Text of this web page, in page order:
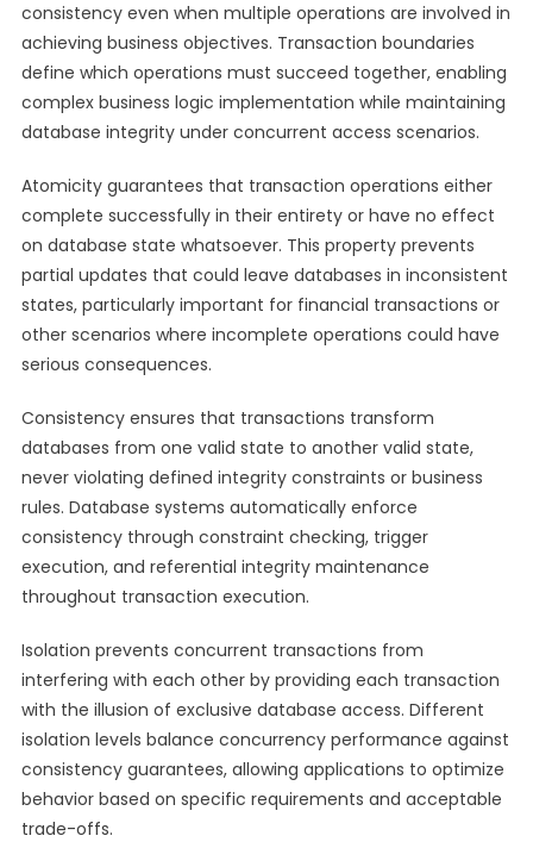
consistency even when multiple operations are involved in
achieving business objectives. Transaction boundaries
define which operations must succeed together, enabling
complex business logic implementation while maintaining
database integrity under concurrent access scenarios.
Atomicity guarantees that transaction operations either
complete successfully in their entirety or have no effect
on database state whatsoever. This property prevents
partial updates that could leave databases in inconsistent
states, particularly important for financial transactions or
other scenarios where incomplete operations could have
serious consequences.
Consistency ensures that transactions transform
databases from one valid state to another valid state,
never violating defined integrity constraints or business
rules. Database systems automatically enforce
consistency through constraint checking, trigger
execution, and referential integrity maintenance
throughout transaction execution.
Isolation prevents concurrent transactions from
interfering with each other by providing each transaction
with the illusion of exclusive database access. Different
isolation levels balance concurrency performance against
consistency guarantees, allowing applications to optimize
behavior based on specific requirements and acceptable
trade-offs.